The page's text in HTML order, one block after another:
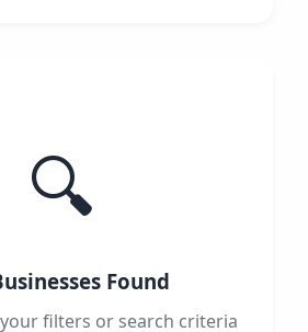
🔍
Found
filters or search criteria